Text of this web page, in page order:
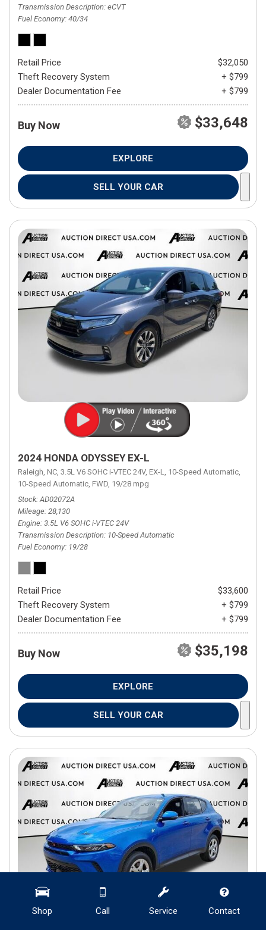
Shop Call Service Contact
Transmission Description eCVT
Fuel Economy 40/34
Retail Price
$32,050
Theft Recovery System
+ $799
Dealer Documentation Fee
+ $799
Buy Now $33,648
EXPLORE
SELL YOUR CAR
2024 HONDA ODYSSEY EX-L
Raleigh, NC, 3.5L V6 SOHC i-VTEC 24V, EX-L, 10-Speed Automatic,
10-Speed Automatic, FWD, 19/28 mpg
Stock AD02072A
Mileage 28,130
Engine 3.5L V6 SOHC i-VTEC 24V
Transmission Description 10-Speed Automatic
Fuel Economy 19/28
Retail Price
$33,600
Theft Recovery System
+ $799
Dealer Documentation Fee
+ $799
Buy Now $35,198
EXPLORE
SELL YOUR CAR